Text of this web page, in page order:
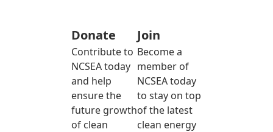
Donate
Contribute to
NCSEA today
and help
ensure the
future growth
of clean
Join
Become a
member of
NCSEA today
to stay on top
of the latest
clean energy